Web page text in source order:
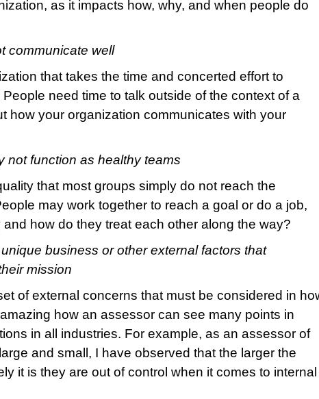
as it impacts how, why, and when people do
communicate well
that takes the time and concerted effort to
need time to talk outside of the context of a
how your organization communicates with your
not function as healthy teams
that most groups simply do not reach the
may work together to reach a goal or do a job,
how do they treat each other along the way?
business or other external factors that
mission
of external concerns that must be considered in
how an assessor can see many points in
in all industries. For example, as an assessor of
and small, I have observed that the larger the
it is they are out of control when it comes to internal